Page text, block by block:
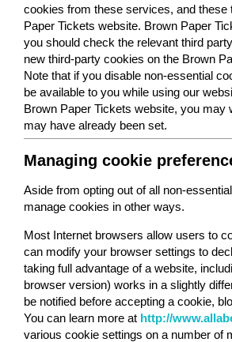
cookies from these services, and
Paper Tickets website. Brown Paper
you should check the relevant third
new third-party cookies on the Brown
Note that if you disable non-essential
be available to you while using our
Brown Paper Tickets website, you
may have already been set.
Managing cookie
Aside from opting out of all non-
manage cookies in other ways.
Most Internet browsers allow users to
can modify your browser settings to
taking full advantage of a website,
browser version) works in a slightly
be notified before accepting a cookie,
You can learn more at http://
various cookie settings on a number of